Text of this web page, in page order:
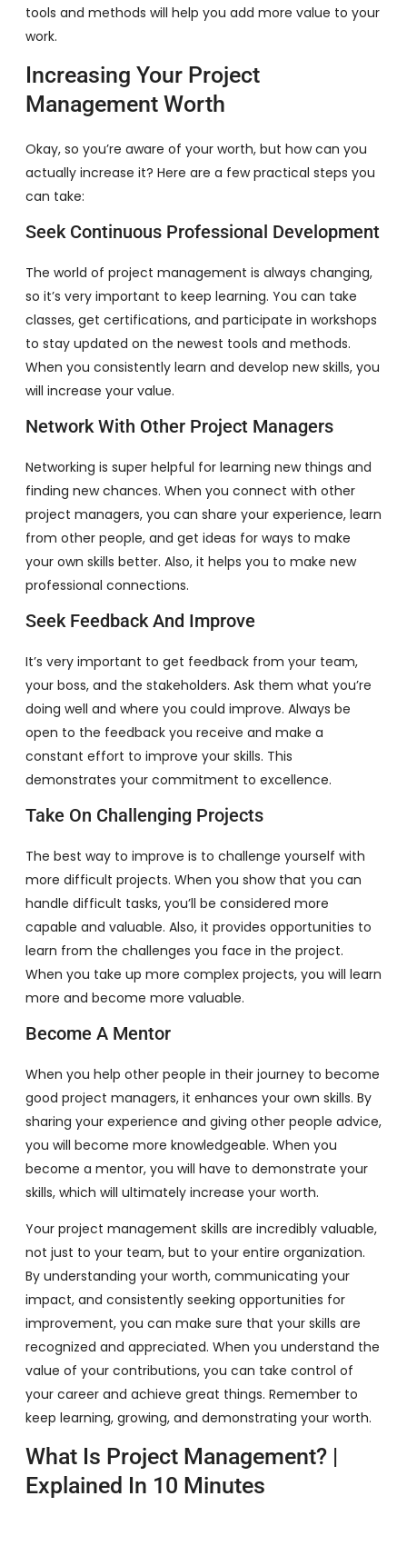
tools and methods will help you add more value to your
work.
Increasing Your Project
Management Worth
Okay, so you’re aware of your worth, but how can you
actually increase it? Here are a few practical steps you
can take:
Seek Continuous Professional Development
The world of project management is always changing,
so it’s very important to keep learning. You can take
classes, get certifications, and participate in workshops
to stay updated on the newest tools and methods.
When you consistently learn and develop new skills, you
will increase your value.
Network With Other Project Managers
Networking is super helpful for learning new things and
finding new chances. When you connect with other
project managers, you can share your experience, learn
from other people, and get ideas for ways to make
your own skills better. Also, it helps you to make new
professional connections.
Seek Feedback And Improve
It’s very important to get feedback from your team,
your boss, and the stakeholders. Ask them what you’re
doing well and where you could improve. Always be
open to the feedback you receive and make a
constant effort to improve your skills. This
demonstrates your commitment to excellence.
Take On Challenging Projects
The best way to improve is to challenge yourself with
more difficult projects. When you show that you can
handle difficult tasks, you’ll be considered more
capable and valuable. Also, it provides opportunities to
learn from the challenges you face in the project.
When you take up more complex projects, you will learn
more and become more valuable.
Become A Mentor
When you help other people in their journey to become
good project managers, it enhances your own skills. By
sharing your experience and giving other people advice,
you will become more knowledgeable. When you
become a mentor, you will have to demonstrate your
skills, which will ultimately increase your worth.
Your project management skills are incredibly valuable,
not just to your team, but to your entire organization.
By understanding your worth, communicating your
impact, and consistently seeking opportunities for
improvement, you can make sure that your skills are
recognized and appreciated. When you understand the
value of your contributions, you can take control of
your career and achieve great things. Remember to
keep learning, growing, and demonstrating your worth.
What Is Project Management? |
Explained In 10 Minutes